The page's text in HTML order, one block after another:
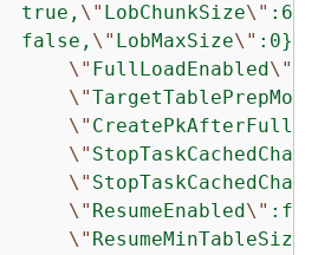
true,
\" LobChunkSize\" :64,
false,
\" LobMaxSize\" :0},
\" FullLoadEnabled\"
\"TargetTablePrepMode
\"
\"
\"
\" ResumeEnabled\"
\" ResumeMinTableSize